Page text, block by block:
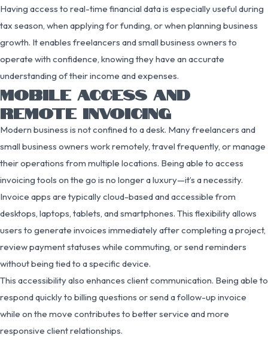
Having access to real-time financial data is especially useful during
tax season, when applying for funding, or when planning business
growth. It enables freelancers and small business owners to
operate with confidence, knowing they have an accurate
understanding of their income and expenses.
MOBILE ACCESS AND
REMOTE INVOICING
Modern business is not confined to a desk. Many freelancers and
small business owners work remotely, travel frequently, or manage
their operations from multiple locations. Being able to access
invoicing tools on the go is no longer a luxury—it’s a necessity.
Invoice apps are typically cloud-based and accessible from
desktops, laptops, tablets, and smartphones. This flexibility allows
users to generate invoices immediately after completing a project,
review payment statuses while commuting, or send reminders
without being tied to a specific device.
This accessibility also enhances client communication. Being able to
respond quickly to billing questions or send a follow-up invoice
while on the move contributes to better service and more
responsive client relationships.